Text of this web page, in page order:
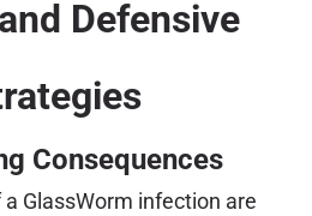
Defensive
Consequences
GlassWorm infection are